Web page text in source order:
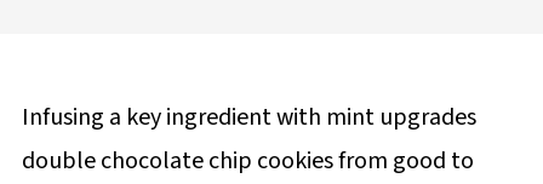
Infusing a key ingredient with mint upgrades
double chocolate chip cookies from good to